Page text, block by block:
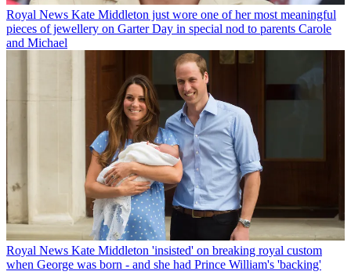
Royal News Kate Middleton just wore one of her most meaningful
pieces of jewellery on Garter Day in special nod to parents Carole
and Michael
Royal News Kate Middleton 'insisted' on breaking royal custom
when George was born - and she had Prince William's 'backing'